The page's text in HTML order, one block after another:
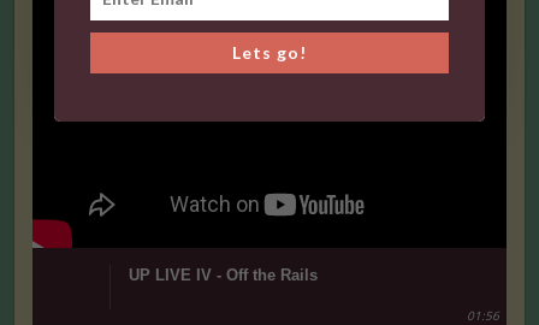
UP LIVE IV - Off the Rails
01:56
Lets go!